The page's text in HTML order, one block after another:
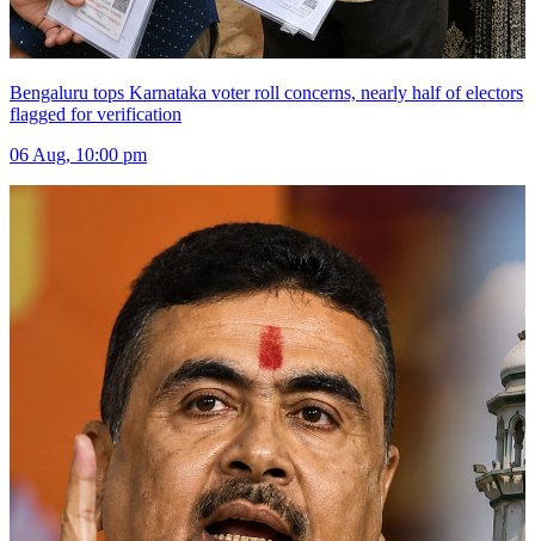
Bengaluru tops Karnataka voter roll concerns, nearly half of electors
flagged for verification
06 Aug, 10:00 pm